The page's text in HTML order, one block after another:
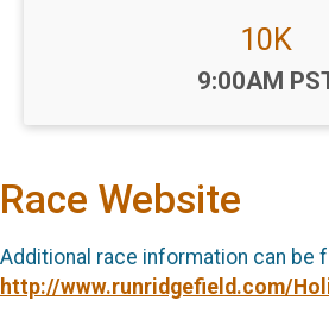
10K
Time:
9:00AM
Race Website
Additional race information can be
http://www.runridgefield.com/